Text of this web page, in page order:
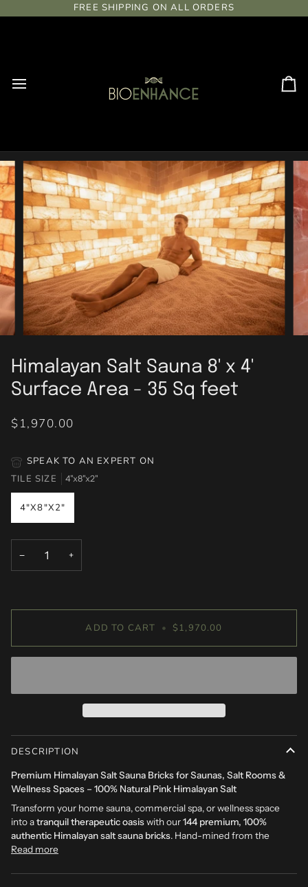
to
FREE SHIPPING ON ALL ORDERS
Himalayan Salt Sauna 8' x 4'
Surface Area - 35 Sq feet
$1,970.00
SPEAK TO AN EXPERT ON
TILE SIZE
4"x8"x2"
4"X8"X2"
− +
ADD TO CART • $1,970.00
DESCRIPTION
Premium Himalayan Salt Sauna Bricks for Saunas, Salt Rooms &
Wellness Spaces – 100% Natural Pink Himalayan Salt
Transform your home sauna, commercial spa, or wellness space
into atranquil therapeutic oasiswith our144 premium, 100%
authentic Himalayan salt sauna bricks. Hand-mined from the
Read more